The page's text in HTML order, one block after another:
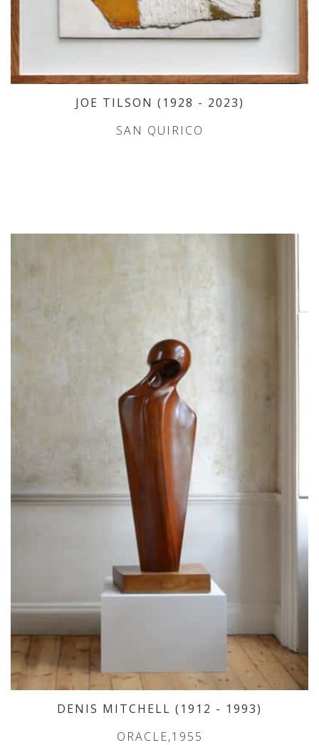
JOE TILSON (1928 - 2023)
SAN QUIRICO
DENIS MITCHELL (1912 - 1993)
ORACLE,1955